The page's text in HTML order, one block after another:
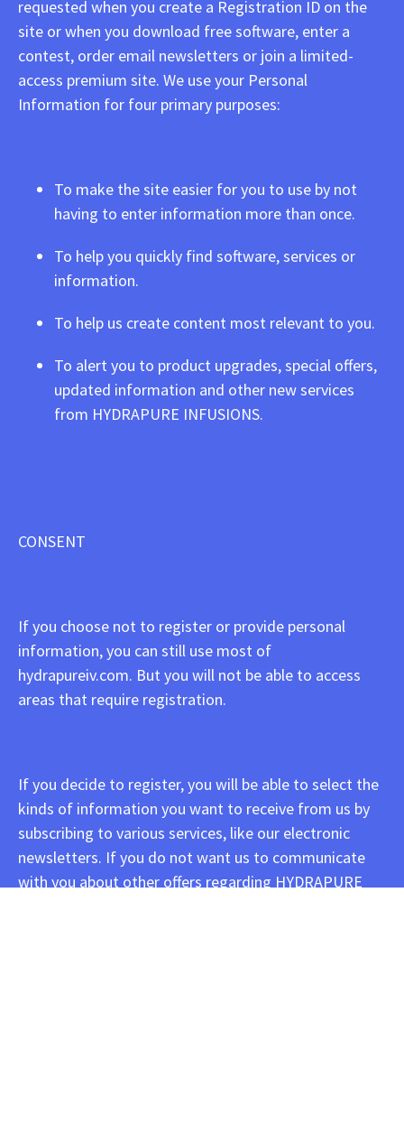
requested when you create a Registration ID on the
site or when you download free software, enter a
contest, order email newsletters or join a limited-
access premium site. We use your Personal
Information for four primary purposes:
To make the site easier for you to use by not
having to enter information more than once.
To help you quickly find software, services or
information.
To help us create content most relevant to you.
To alert you to product upgrades, special offers,
updated information and other new services
from HYDRAPURE INFUSIONS.
CONSENT
If you choose not to register or provide personal
information, you can still use most of
hydrapureiv.com. But you will not be able to access
areas that require registration.
If you decide to register, you will be able to select the
kinds of information you want to receive from us by
subscribing to various services, like our electronic
newsletters. If you do not want us to communicate
with you about other offers regarding HYDRAPURE